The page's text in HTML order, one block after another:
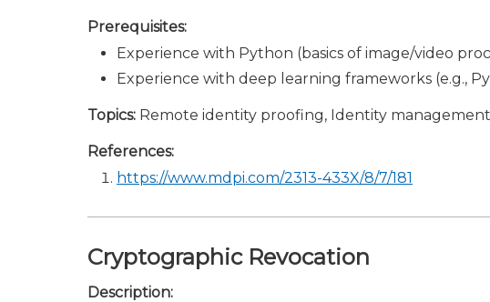
Prerequisites:
Experience with Python (basics of image/video
Experience with deep learning frameworks (e.g.,
Topics: Remote identity proofing, Identity
References:
https://www.mdpi.com/2313-433X/8/7/181
Cryptographic Revocation
Description: